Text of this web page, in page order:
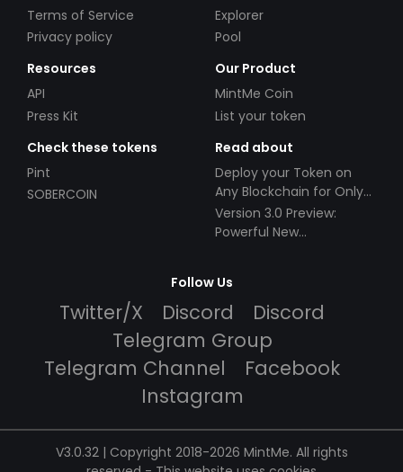
Terms of Service
Privacy policy
Explorer
Pool
Resources
API
Press Kit
Our Product
MintMe Coin
List your token
Check these tokens
Pint
SOBERCOIN
Read about
Deploy your Token on
Any Blockchain for Only
$49!
Version 3.0 Preview:
Powerful New
Follow Us
Twitter/X Discord
Discord
Telegram Group
Telegram Channel
Facebook
Instagram
V3.0.32 | Copyright 2018-2026 MintMe. All rights